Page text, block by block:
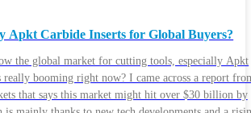
real eye-opener, too. Maybe you’ve had some inserts
expected or didn’t perform quite as well as you'd
are like little lessons—they remind you just
the right Dijet Carbide Insert. By reviewing what’s
hasn’t, you can make smarter choices going forward,
Apkt Carbide Inserts for Global Buyers?
the global market for cutting tools, especially Apkt
really booming right now? I came across a report
that says this market might hit over $30 billion by